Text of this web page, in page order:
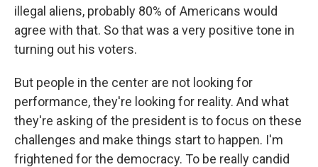
illegal aliens, probably 80% of Americans would
agree with that. So that was a very positive tone in
turning out his voters.
But people in the center are not looking for
performance, they're looking for reality. And what
they're asking of the president is to focus on these
challenges and make things start to happen. I'm
frightened for the democracy. To be really candid